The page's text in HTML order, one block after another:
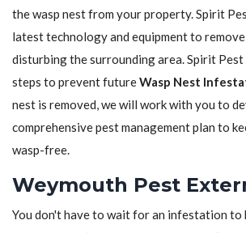
the wasp nest from your property. Spirit
latest technology and equipment to
disturbing the surrounding area. Spirit
steps to prevent futureWasp Nest
nest is removed, we will work with you to
comprehensive pest management plan to
wasp-free.
Weymouth Pest
You don't have to wait for an infestation to